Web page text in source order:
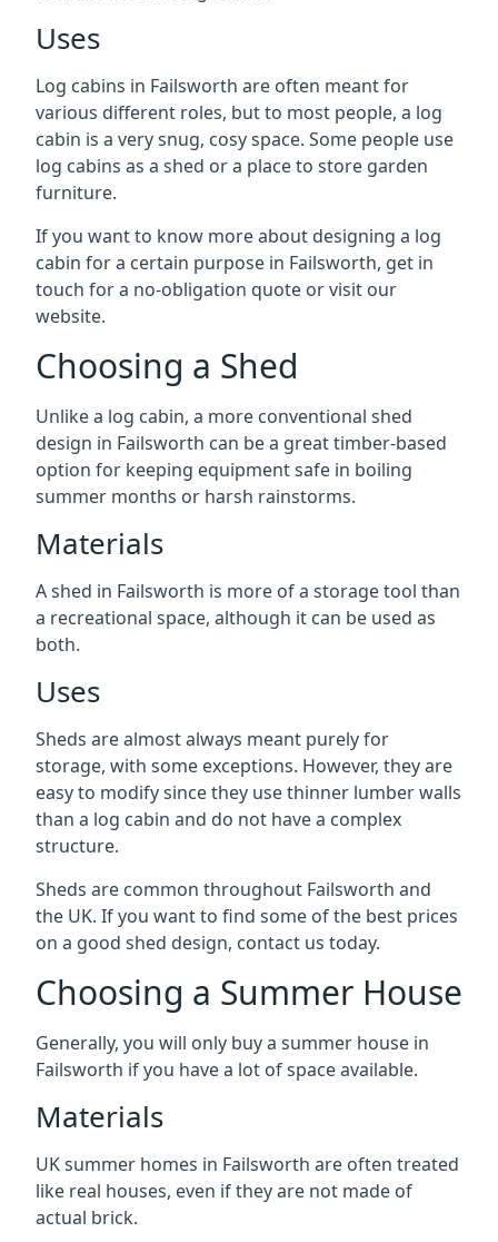
Uses
Log cabins in Failsworth are often meant for
various different roles, but to most people, a log
cabin is a very snug, cosy space. Some people use
log cabins as a shed or a place to store garden
furniture.
If you want to know more about designing a log
cabin for a certain purpose in Failsworth, get in
touch for a no-obligation quote or visit our
website.
Choosing a Shed
Unlike a log cabin, a more conventional shed
design in Failsworth can be a great timber-based
option for keeping equipment safe in boiling
summer months or harsh rainstorms.
Materials
A shed in Failsworth is more of a storage tool than
a recreational space, although it can be used as
both.
Uses
Sheds are almost always meant purely for
storage, with some exceptions. However, they are
easy to modify since they use thinner lumber walls
than a log cabin and do not have a complex
structure.
Sheds are common throughout Failsworth and
the UK. If you want to find some of the best prices
on a good shed design, contact us today.
Choosing a Summer House
Generally, you will only buy a summer house in
Failsworth if you have a lot of space available.
Materials
UK summer homes in Failsworth are often treated
like real houses, even if they are not made of
actual brick.